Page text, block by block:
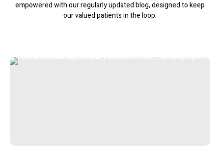
empowered with our regularly updated blog, designed to keep
our valued patients in the loop.